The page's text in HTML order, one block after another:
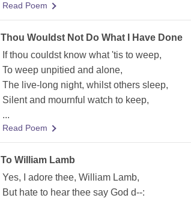
Read Poem
Thou Wouldst Not Do What I Have Done
If thou couldst know what 'tis to weep,
To weep unpitied and alone,
The live-long night, whilst others sleep,
Silent and mournful watch to keep,
...
Read Poem
To William Lamb
Yes, I adore thee, William Lamb,
But hate to hear thee say God d--: